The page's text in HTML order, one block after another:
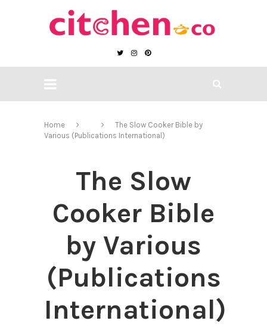
Home
The Slow Cooker Bible by
Various (Publications International)
The Slow
Cooker Bible
by Various
(Publications
International)